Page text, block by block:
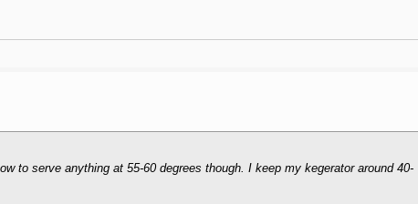
to serve anything at 55-60 degrees though. I keep my kegerator around 40-